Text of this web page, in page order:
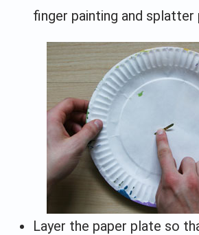
finger painting and splatter
Layer the paper plate so